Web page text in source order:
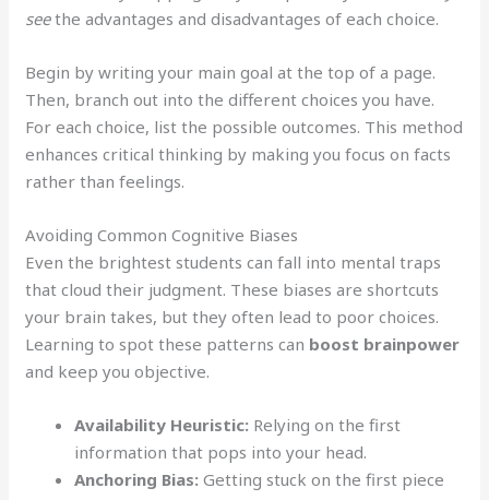
seethe advantages and disadvantages of each choice.
Begin by writing your main goal at the top of a page.
Then, branch out into the different choices you have.
For each choice, list the possible outcomes. This method
enhances critical thinking by making you focus on facts
rather than feelings.
Avoiding Common Cognitive Biases
Even the brightest students can fall into mental traps
that cloud their judgment. These biases are shortcuts
your brain takes, but they often lead to poor choices.
Learning to spot these patterns can boost brainpower
and keep you objective.
Availability Heuristic: Relying on the first
information that pops into your head.
Anchoring Bias: Getting stuck on the first piece